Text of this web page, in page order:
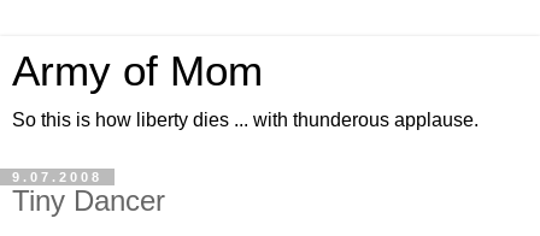
Army of Mom
So this is how liberty dies ... with thunderous applause.
9.07.2008
Tiny Dancer